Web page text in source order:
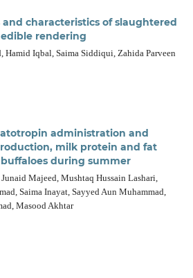
characteristics of slaughtered
rendering
Hamid Iqbal, Saima Siddiqui, Zahida Parveen
administration and
milk protein and fat
during summer
Majeed, Mushtaq Hussain Lashari,
Saima Inayat, Sayyed Aun Muhammad,
Masood Akhtar